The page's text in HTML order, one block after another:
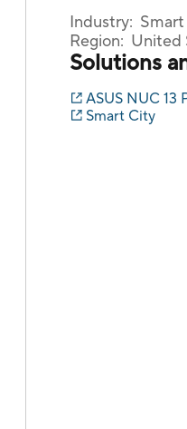
Industry:
Region: United
Solutions
ASUS NUC 13
Smart City